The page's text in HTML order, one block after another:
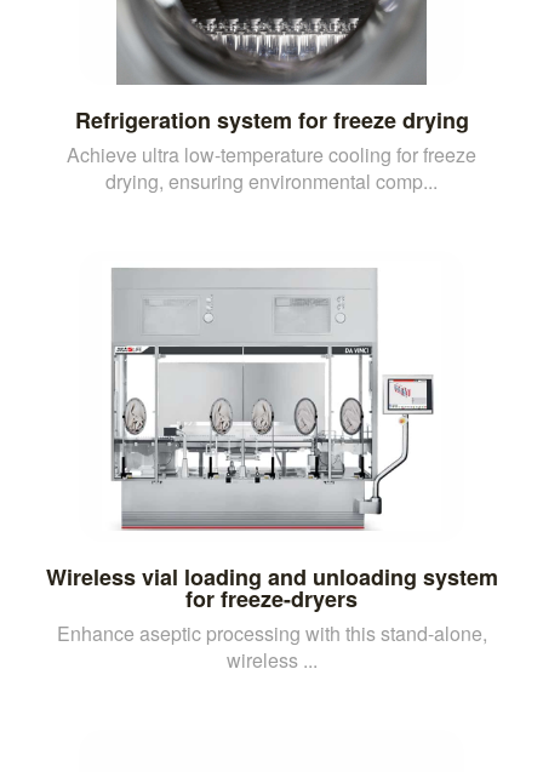
Refrigeration system for freeze drying
Achieve ultra low-temperature cooling for freeze
drying, ensuring environmental comp...
Wireless vial loading and unloading system
for freeze-dryers
Enhance aseptic processing with this stand-alone,
wireless ...